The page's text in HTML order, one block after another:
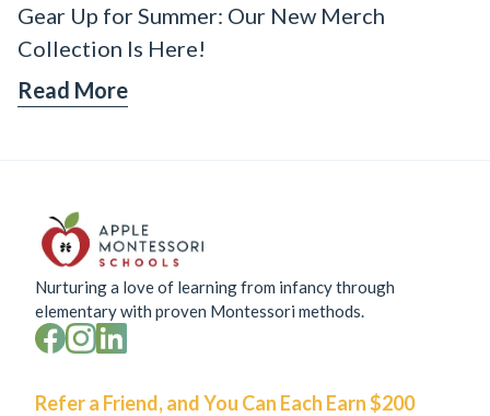
Gear Up for Summer: Our New Merch
Collection Is Here!
Read More
Nurturing a love of learning from infancy through
elementary with proven Montessori methods.
Refer a Friend, and You Can Each Earn $200